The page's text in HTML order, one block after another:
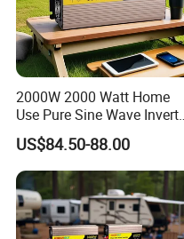
2000W 2000 Watt Home
Use Pure Sine Wave
Car Power Inverter
US$84.50-88.00